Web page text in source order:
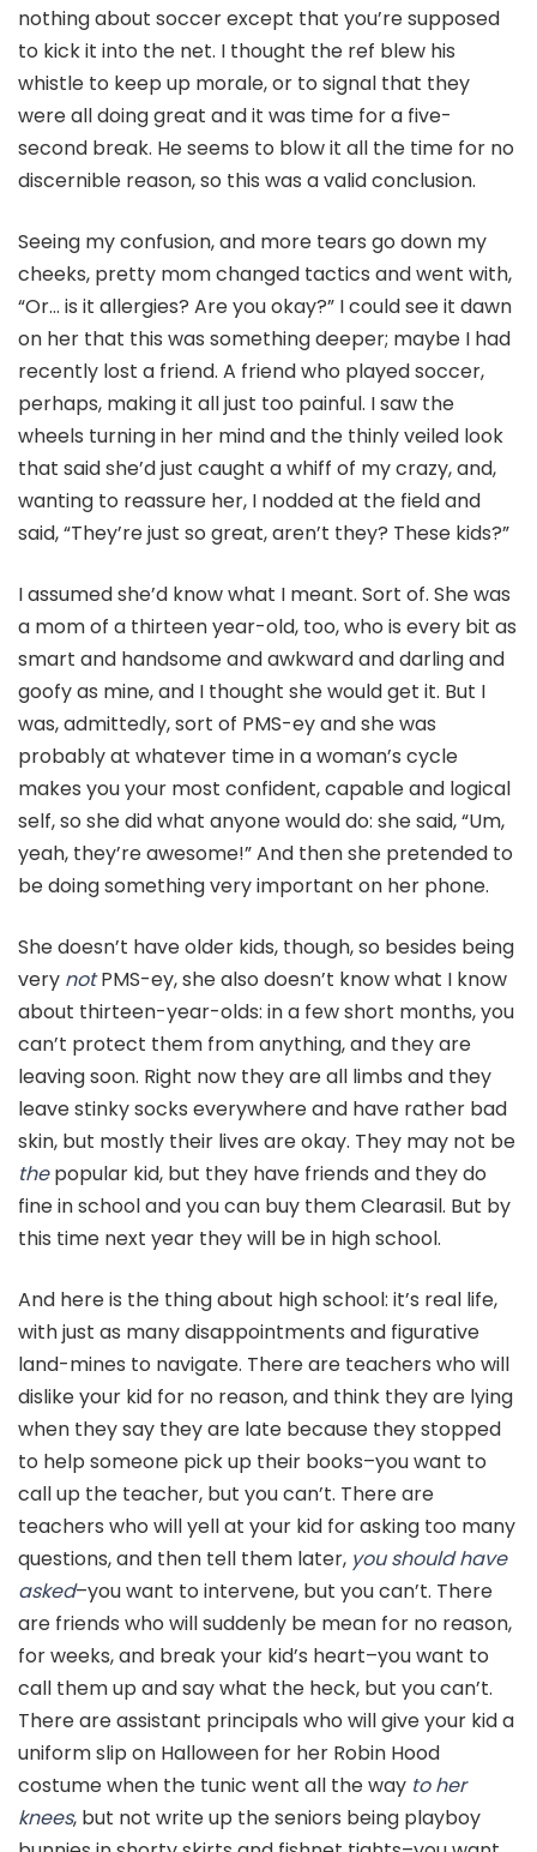
nothing about soccer except that you’re supposed
to kick it into the net. I thought the ref blew his
whistle to keep up morale, or to signal that they
were all doing great and it was time for a five-
second break. He seems to blow it all the time for no
discernible reason, so this was a valid conclusion.
Seeing my confusion, and more tears go down my
cheeks, pretty mom changed tactics and went with,
“Or… is it allergies? Are you okay?” I could see it dawn
on her that this was something deeper; maybe I had
recently lost a friend. A friend who played soccer,
perhaps, making it all just too painful. I saw the
wheels turning in her mind and the thinly veiled look
that said she’d just caught a whiff of my crazy, and,
wanting to reassure her, I nodded at the field and
said, “They’re just so great, aren’t they? These kids?”
I assumed she’d know what I meant. Sort of. She was
a mom of a thirteen year-old, too, who is every bit as
smart and handsome and awkward and darling and
goofy as mine, and I thought she would get it. But I
was, admittedly, sort of PMS-ey and she was
probably at whatever time in a woman’s cycle
makes you your most confident, capable and logical
self, so she did what anyone would do: she said, “Um,
yeah, they’re awesome!” And then she pretended to
be doing something very important on her phone.
She doesn’t have older kids, though, so besides being
very notPMS-ey, she also doesn’t know what I know
about thirteen-year-olds: in a few short months, you
can’t protect them from anything, and they are
leaving soon. Right now they are all limbs and they
leave stinky socks everywhere and have rather bad
skin, but mostly their lives are okay. They may not be
thepopular kid, but they have friends and they do
fine in school and you can buy them Clearasil. But by
this time next year they will be in high school.
And here is the thing about high school: it’s real life,
with just as many disappointments and figurative
land-mines to navigate. There are teachers who will
dislike your kid for no reason, and think they are lying
when they say they are late because they stopped
to help someone pick up their books–you want to
call up the teacher, but you can’t. There are
teachers who will yell at your kid for asking too many
questions, and then tell them later, you should have
asked–you want to intervene, but you can’t. There
are friends who will suddenly be mean for no reason,
for weeks, and break your kid’s heart–you want to
call them up and say what the heck, but you can’t.
There are assistant principals who will give your kid a
uniform slip on Halloween for her Robin Hood
costume when the tunic went all the way to her
knees, but not write up the seniors being playboy